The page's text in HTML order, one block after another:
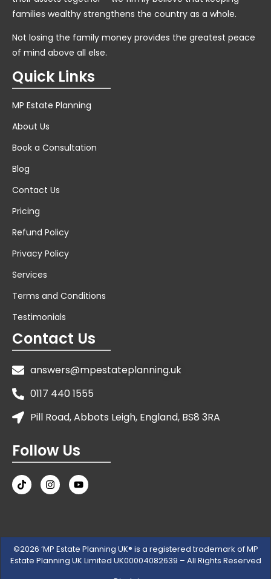
families wealthy strengthens the country as a whole.
Not losing the family money provides the greatest peace
of mind above all else.
Quick Links
MP Estate Planning
About Us
Book a Consultation
Blog
Contact Us
Pricing
Refund Policy
Privacy Policy
Services
Terms and Conditions
Testimonials
Contact Us
answers@mpestateplanning.uk
0117 440 1555
Pill Road, Abbots Leigh, England, BS8 3RA
Follow Us
©2026 ‘MP Estate Planning UK® is a registered trademark of MP
Estate Planning UK Limited UK00004082639 – All Rights Reserved